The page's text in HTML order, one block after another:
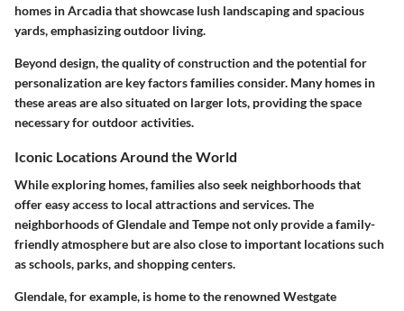
homes in Arcadia that showcase lush landscaping and spacious
yards, emphasizing outdoor living.
Beyond design, the quality of construction and the potential for
personalization are key factors families consider. Many homes in
these areas are also situated on larger lots, providing the space
necessary for outdoor activities.
Iconic Locations Around the World
While exploring homes, families also seek neighborhoods that
offer easy access to local attractions and services. The
neighborhoods of Glendale and Tempe not only provide a family-
friendly atmosphere but are also close to important locations such
as schools, parks, and shopping centers.
Glendale, for example, is home to the renowned Westgate